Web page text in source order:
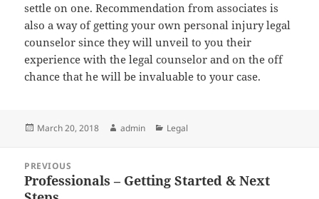
settle on one. Recommendation from associates is
also a way of getting your own personal injury legal
counselor since they will unveil to you their
experience with the legal counselor and on the off
chance that he will be invaluable to your case.
Posted
March 20, 2018 Author
admin Categories
Legal
navigation
PREVIOUS
Previous
Professionals – Getting Started & Next